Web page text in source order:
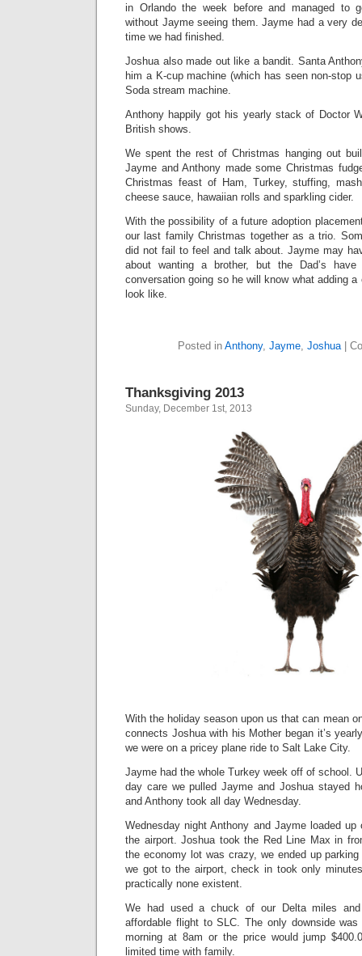
in Orlando the week before and managed to
without Jayme seeing them. Jayme had a very
time we had finished.
Joshua also made out like a bandit. Santa
him a K-cup machine (which has seen non-stop
Soda stream machine.
Anthony happily got his yearly stack of Doctor
British shows.
We spent the rest of Christmas hanging out
Jayme and Anthony made some Christmas
Christmas feast of Ham, Turkey, stuffing,
cheese sauce, hawaiian rolls and sparkling cider.
With the possibility of a future adoption
our last family Christmas together as a trio.
did not fail to feel and talk about. Jayme may
about wanting a brother, but the Dad’s
conversation going so he will know what adding
look like.
Posted in Anthony, Jayme, Joshua|
Thanksgiving 2013
Sunday, December 1st, 2013
With the holiday season upon us that can mean
connects Joshua with his Mother began it’s
we were on a pricey plane ride to Salt Lake City.
Jayme had the whole Turkey week off of school.
day care we pulled Jayme and Joshua stayed
and Anthony took all day Wednesday.
Wednesday night Anthony and Jayme loaded
the airport. Joshua took the Red Line Max in
the economy lot was crazy, we ended up
we got to the airport, check in took only
practically none existent.
We had used a chuck of our Delta miles
affordable flight to SLC. The only downside
morning at 8am or the price would jump
limited time with family.